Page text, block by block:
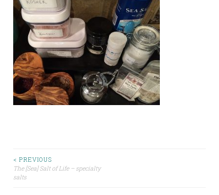
Post
navigation
< PREVIOUS
The [Sea] Salt of Life – specialty
salts